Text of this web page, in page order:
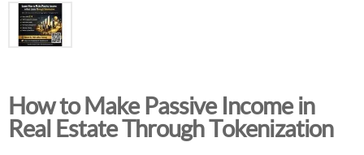
How to Make Passive Income in
Real Estate Through Tokenization